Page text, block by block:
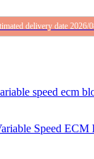
delivery date 2026/
Speed